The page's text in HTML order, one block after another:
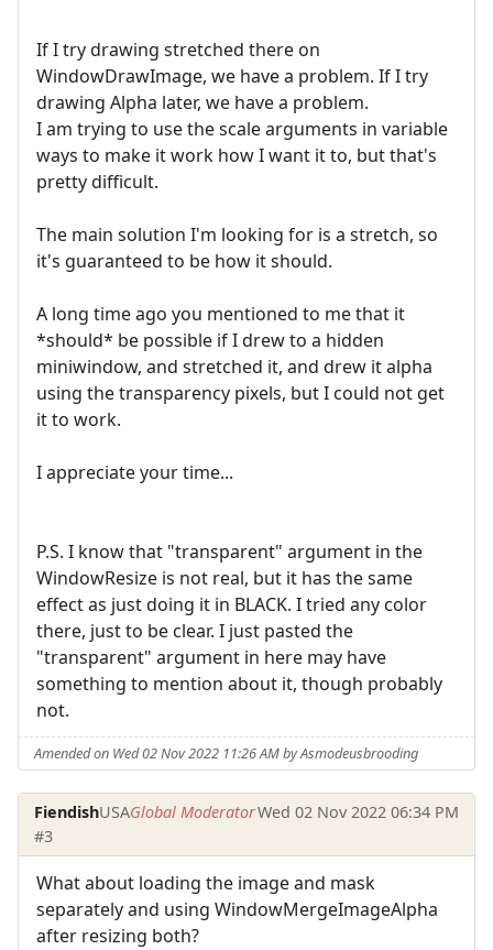
If I try drawing stretched there on
WindowDrawImage, we have a problem. If I try
drawing Alpha later, we have a problem.
I am trying to use the scale arguments in variable
ways to make it work how I want it to, but that's
pretty difficult.
The main solution I'm looking for is a stretch, so
it's guaranteed to be how it should.
A long time ago you mentioned to me that it
*should* be possible if I drew to a hidden
miniwindow, and stretched it, and drew it alpha
using the transparency pixels, but I could not get
it to work.
I appreciate your time...
P.S. I know that "transparent" argument in the
WindowResize is not real, but it has the same
effect as just doing it in BLACK. I tried any color
there, just to be clear. I just pasted the
"transparent" argument in here may have
something to mention about it, though probably
not.
Amended on Wed 02 Nov 2022 11:26 AM by Asmodeusbrooding
FiendishUSAGlobal ModeratorWed 02 Nov 2022 06:34 PM
#3
What about loading the image and mask
separately and using WindowMergeImageAlpha
after resizing both?